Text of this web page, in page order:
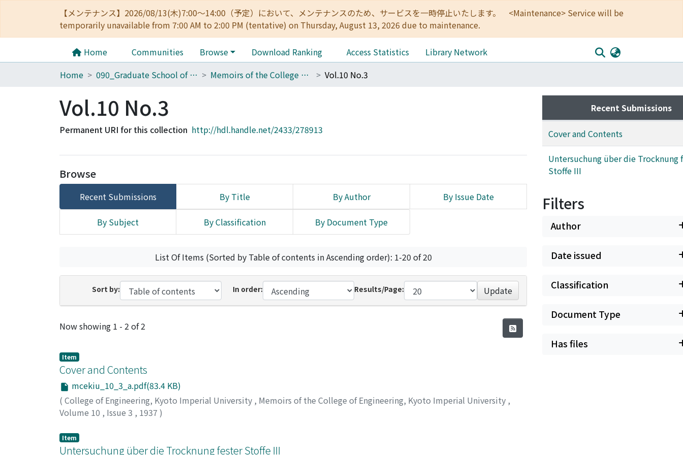
【メンテナンス】2026/08/13(木)7:00～14:00（予定）において、メンテナンスのため、サービスを一時停止いたします。 <Maintenance> Service will be
temporarily unavailable from 7:00 AM to 2:00 PM (tentative) on Thursday, August 13, 2026 due to maintenance.
Home Communities Browse Download Ranking Access Statistics
Library Network
Home
090_Graduate School of Engineering Memoirs of the College of Engineering, Kyoto Imperial University Vol.10 No.3
Vol.10 No.3
Permanent URI for this collection http://hdl.handle.net/2433/278913
Browse
Recent Submissions By Title By Author By Issue Date
By Subject By Classification By Document Type
List Of Items (Sorted by Table of contents in Ascending order): 1-20 of 20
Sort by: In order: Results/Page: Update
Recent Submissions
Now showing 1 - 2 of 2
Item
Cover and Contents
mcekiu_10_3_a.pdf(83.4 KB)
( College of Engineering, Kyoto Imperial University , Memoirs of the College of Engineering, Kyoto Imperial University ,
Volume 10 , Issue 3 , 1937 )
Item
Untersuchung über die Trocknung fester Stoffe III
Recent Submissions
Cover and Contents
Untersuchung über die Trocknung
Stoffe III
Filters
Author
Date issued
Classification
Document Type
Has files